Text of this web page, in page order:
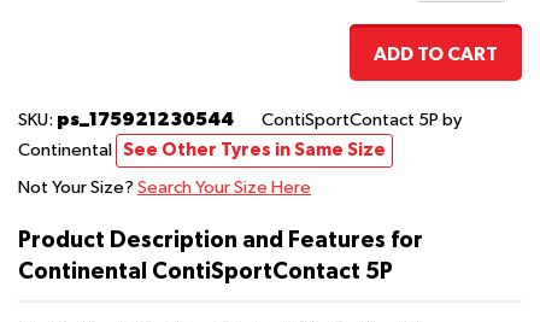
ADD TO CART
SKU: ps_175921230544 ContiSportContact 5P by
Continental See Other Tyres in Same Size
Not Your Size? Search Your Size Here
Product Description and Features for
Continental ContiSportContact 5P